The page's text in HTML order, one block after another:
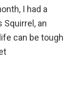
I had a
Squirrel, an
can be tough